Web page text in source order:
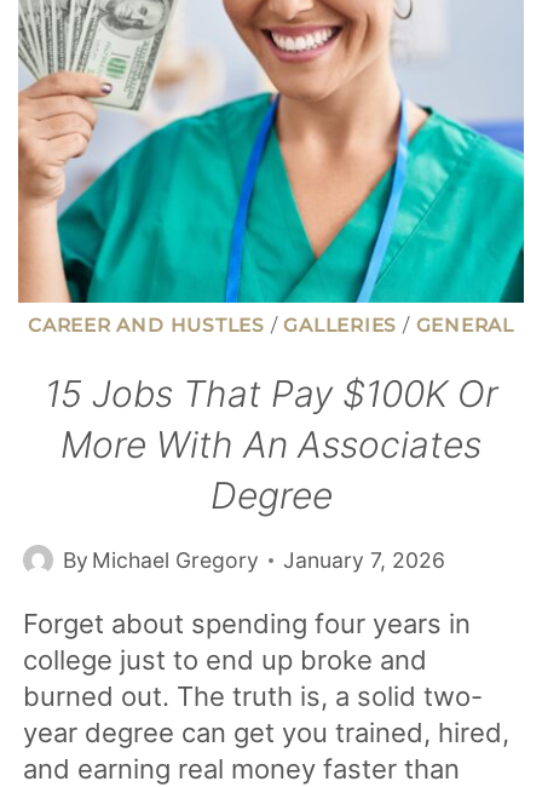
HARDER
THAN
EVER
CAREER AND HUSTLES /GALLERIES / GENERAL
15 Jobs That Pay $100K Or
More With An Associates
Degree
By Michael Gregory January 7, 2026
Forget about spending four years in
college just to end up broke and
burned out. The truth is, a solid two-
year degree can get you trained, hired,
and earning real money faster than